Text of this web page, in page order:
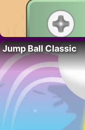
Jump Ball Classic